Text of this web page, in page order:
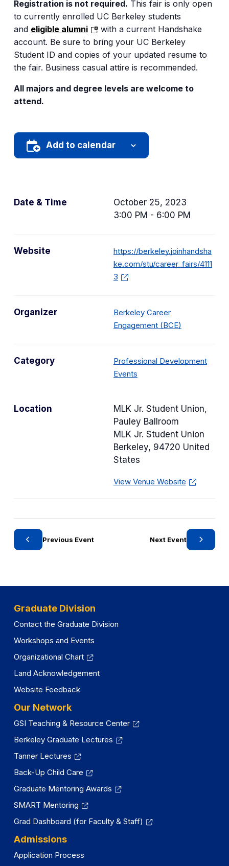
Registration is not required. This fair is only open
to currently enrolled UC Berkeley students
and eligible alumni(opens
in
a
new
with a current Handshake
account. Be sure to bring your UC Berkeley
Student ID and copies of your updated resume to
the fair. Business casual attire is recommended.
All majors and degree levels are welcome to
attend.
Add to calendar
Date & Time
October 25, 2023
3:00 PM - 6:00 PM
Location
MLK Jr. Student Union,
Pauley Ballroom
MLK Jr. Student Union
Berkeley, 94720 United
States
View Venue Website
Website
https://berkeley.joinhandsha
ke.com/stu/career_fairs/4111
3
Organizer
Berkeley Career
Engagement (BCE)
Category
Professional Development
EventsC
e
g
o
r
y
Previous Event Next Event
Graduate Division
Contact the Graduate Division
Workshops and Events
Organizational Chart
Land Acknowledgement
Website Feedback
Our Network
GSI Teaching & Resource Center
Berkeley Graduate Lectures
Tanner Lectures
Back-Up Child Care
Graduate Mentoring Awards
SMART Mentoring
Grad Dashboard (for Faculty & Staff)
Admissions
Application Process